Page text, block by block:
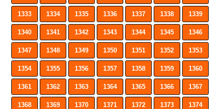
1333 1334 1335 1336 1337 1338 1339
1340 1341 1342 1343 1344 1345 1346
1347 1348 1349 1350 1351 1352 1353
1354 1355 1356 1357 1358 1359 1360
1361 1362 1363 1364 1365 1366 1367
1368 1369 1370 1371 1372 1373 1374